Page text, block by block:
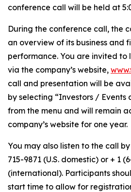
conference call will be held at
During the conference call, the
an overview of its business and
performance. You are invited to
via the company’s website,
call and presentation will be
by selecting “Investors / Events
from the menu and will remain
company’s website for one year.
You may also listen to the call
715-9871 (U.S. domestic) or + 1
(international). Participants
start time to allow for